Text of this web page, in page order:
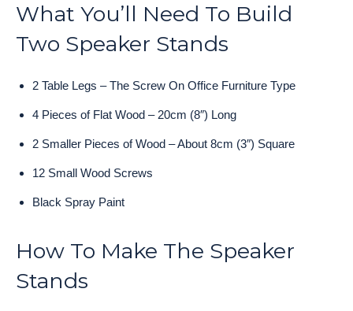
What You’ll Need To Build
Two Speaker Stands
2 Table Legs – The Screw On Office Furniture Type
4 Pieces of Flat Wood – 20cm (8″) Long
2 Smaller Pieces of Wood – About 8cm (3″) Square
12 Small Wood Screws
Black Spray Paint
How To Make The Speaker
Stands